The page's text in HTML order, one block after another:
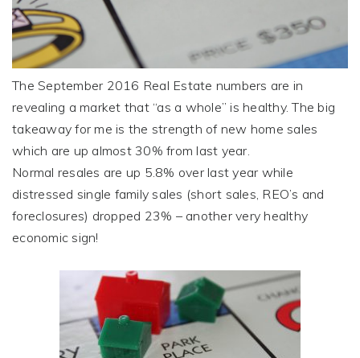
The September 2016 Real Estate numbers are in
revealing a market that “as a whole” is healthy. The big
takeaway for me is the strength of new home sales
which are up almost 30% from last year.
Normal resales are up 5.8% over last year while
distressed single family sales (short sales, REO’s and
foreclosures) dropped 23% – another very healthy
economic sign!